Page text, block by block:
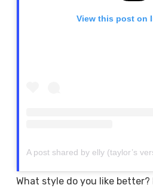
View this post on
What style do you like